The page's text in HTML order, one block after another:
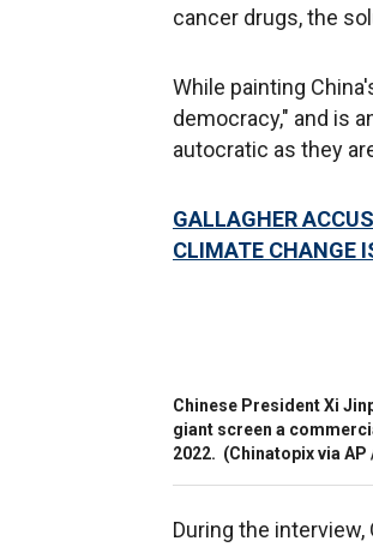
cancer drugs, the
While painting
democracy," and is
autocratic as they
GALLAGHER
CLIMATE CHANGE
Chinese President Xi
giant screen a
2022. (Chinatopix via
During the